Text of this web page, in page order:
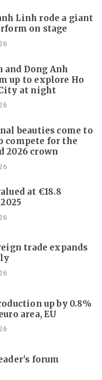
Linh rode a giant
on stage
and Dong Anh
up to explore Ho
at night
beauties come to
compete for the
2026 crown
at €18.8
trade expands
up by 0.8%
area, EU
forum